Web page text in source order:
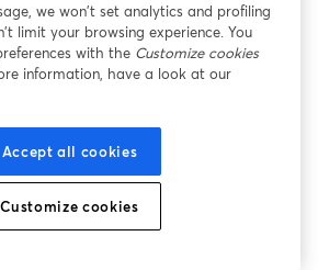
we won’t set analytics and profiling
limit your browsing experience. You
with the Customize cookies
information, have a look at our
Accept all cookies
Customize cookies